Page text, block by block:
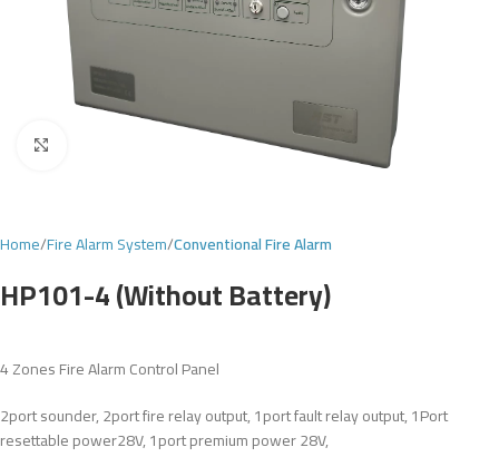
Home Fire Alarm System Conventional Fire Alarm
HP101-4 (Without Battery)
4 Zones Fire Alarm Control Panel
2port sounder, 2port fire relay output, 1port fault relay output, 1Port
resettable power28V, 1port premium power 28V,